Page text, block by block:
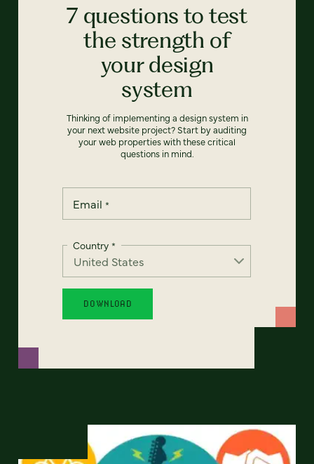
7 questions to test
the strength of
your design
system
Thinking of implementing a design system in
your next website project? Start by auditing
your web properties with these critical
questions in mind.
Email *
Country *